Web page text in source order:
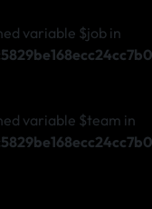
variable $job in
variable $team in